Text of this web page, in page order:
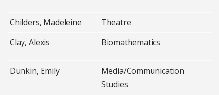
Childers, Madeleine
Theatre
Clay, Alexis
Biomathematics
Dunkin, Emily
Media/Communication
Studies